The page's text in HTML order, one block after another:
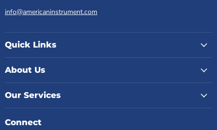
info@americaninstrument.com
Quick Links
About Us
Our Services
Connect